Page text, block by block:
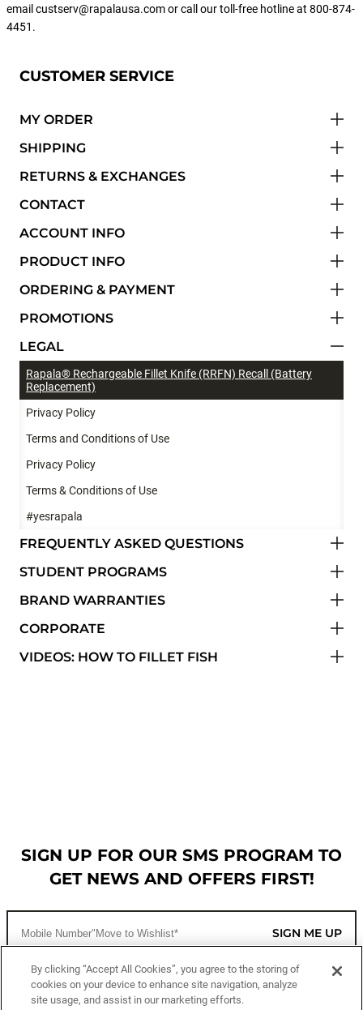
CUSTOMER SERVICE
MY ORDER
SHIPPING
RETURNS & EXCHANGES
CONTACT
ACCOUNT INFO
PRODUCT INFO
ORDERING & PAYMENT
PROMOTIONS
LEGAL
Rapala® Rechargeable Fillet Knife (RRFN) Recall (Battery
Replacement)
Privacy Policy
Terms and Conditions of Use
Privacy Policy
Terms & Conditions of Use
#yesrapala
FREQUENTLY ASKED QUESTIONS
STUDENT PROGRAMS
BRAND WARRANTIES
CORPORATE
VIDEOS: HOW TO FILLET FISH
email custserv@rapalausa.com or call our toll-free hotline at 800-874-
4451.
SIGN UP FOR OUR SMS PROGRAM TO
GET NEWS AND OFFERS FIRST!
SIGN ME UP
CUSTOMER SERVICE
By clicking “Accept All Cookies”, you agree to the storing of
cookies on your device to enhance site navigation, analyze
site usage, and assist in our marketing efforts.